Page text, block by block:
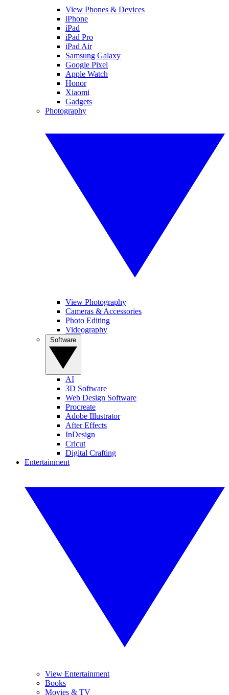
View Phones & Devices
iPhone
iPad
iPad Pro
iPad Air
Samsung Galaxy
Google Pixel
Apple Watch
Honor
Xiaomi
Gadgets
Photography
View Photography
Cameras & Accessories
Photo Editing
Videography
AI
3D Software
Web Design Software
Procreate
Adobe Illustrator
After Effects
InDesign
Cricut
Digital Crafting
Entertainment
View Entertainment
Books
Movies & TV